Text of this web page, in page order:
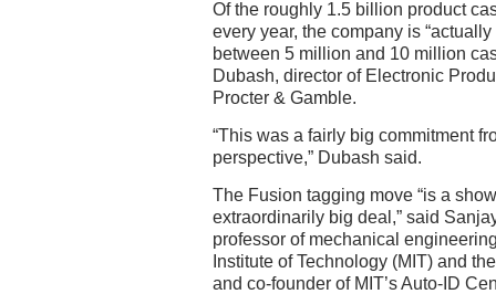
Of the roughly 1.5 billion product
every year, the company is
between 5 million and 10 million
Dubash, director of Electronic
Procter & Gamble.
“This was a fairly big commitment
perspective,” Dubash said.
The Fusion tagging move “is a
extraordinarily big deal,” said
professor of mechanical
Institute of Technology (MIT) and
and co-founder of MIT’s Auto-ID